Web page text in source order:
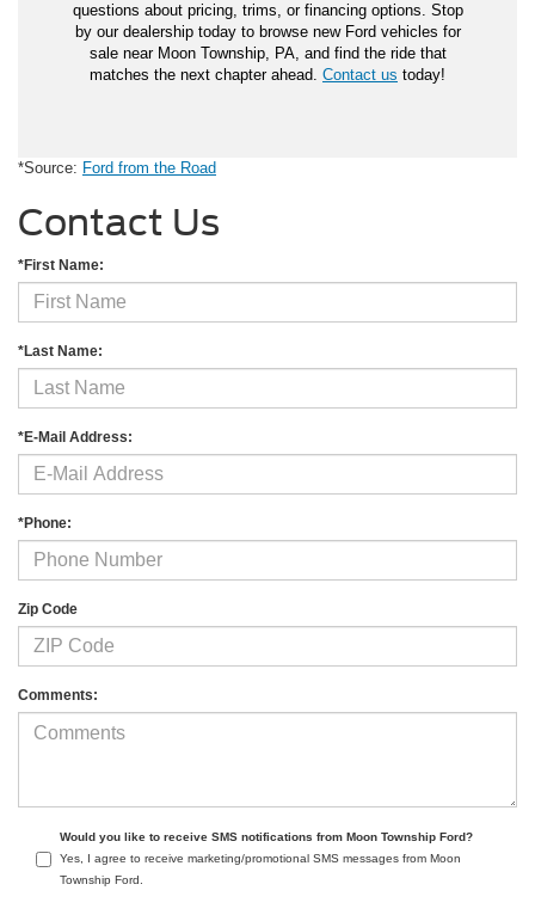
questions about pricing, trims, or financing options. Stop
by our dealership today to browse new Ford vehicles for
sale near Moon Township, PA, and find the ride that
matches the next chapter ahead. Contact us today!
*Source: Ford from the Road
Contact Us
*First Name:
*Last Name:
*E-Mail Address:
*Phone:
Zip Code
Comments:
Would you like to receive SMS notifications from Moon Township Ford?
Yes, I agree to receive marketing/promotional SMS messages from Moon
Township Ford.